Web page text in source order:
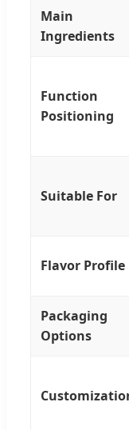
Main
Ingredients
Function
Positioning
Suitable For
Flavor Profile
Packaging
Options